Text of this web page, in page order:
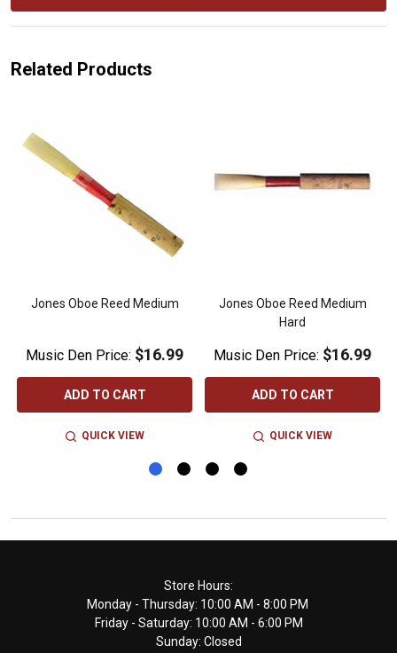
Related Products
Jones Oboe Reed Medium
Music Den Price: $16.99
ADD TO CART
QUICK VIEW
Jones Oboe Reed Medium
Hard
Music Den Price: $16.99
ADD TO CART
QUICK VIEW
Store Hours:
Monday - Thursday: 10:00 AM - 8:00 PM
Friday - Saturday: 10:00 AM - 6:00 PM
Sunday: Closed